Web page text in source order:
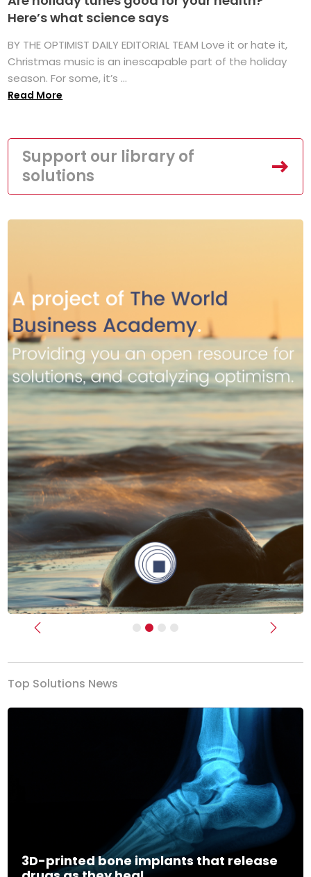
Here’s what science says
BY THE OPTIMIST DAILY EDITORIAL TEAM Love it or hate it,
Christmas music is an inescapable part of the holiday
season. For some, it’s ...
Read More
Support our library of
solutions
Previous Next
Top Solutions News
3D-printed bone implants that release